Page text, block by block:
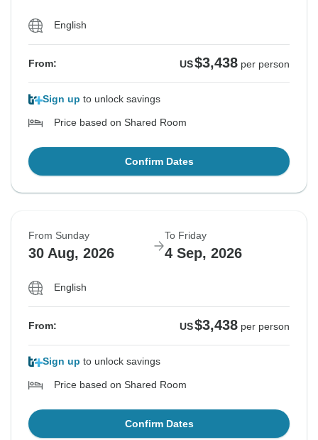
English
From: US$3,438 per person
Sign up to unlock savings
Price based on Shared Room
Confirm Dates
From Sunday
30 Aug, 2026
To Friday
4 Sep, 2026
English
From: US$3,438 per person
Sign up to unlock savings
Price based on Shared Room
Confirm Dates